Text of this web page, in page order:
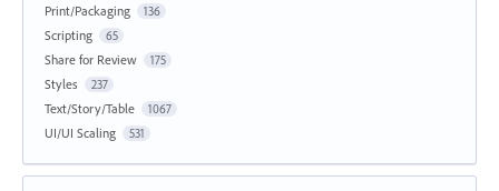
Print/Packaging 136
Scripting 65
Share for Review 175
Styles 237
Text/Story/Table 1067
UI/UI Scaling 531